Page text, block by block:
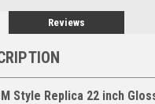
Reviews
Style Replica 22 inch